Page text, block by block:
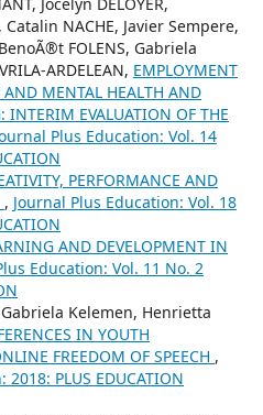
NACHE, Javier Sempere,
FOLENS, Gabriela
ARDELEAN, EMPLOYMENT
AND MENTAL HEALTH AND
INTERIM EVALUATION OF THE
Plus Education: Vol. 14
PERFORMANCE AND
, Journal Plus Education: Vol. 18
AND DEVELOPMENT IN
Education: Vol. 11 No. 2
Kelemen, Henrietta
IN YOUTH
FREEDOM OF SPEECH ,
PLUS EDUCATION